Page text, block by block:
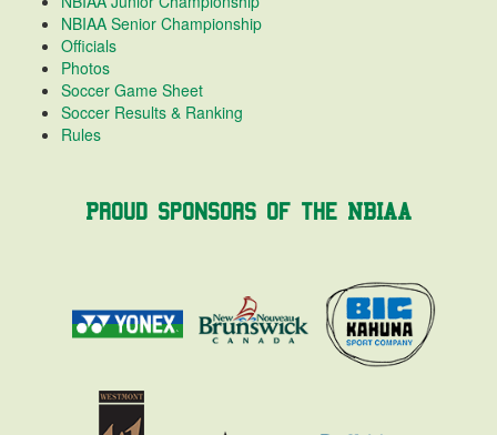
NBIAA Senior Championship
Officials
Photos
Soccer Game Sheet
Soccer Results & Ranking
Rules
Proud Sponsors of the NBIAA